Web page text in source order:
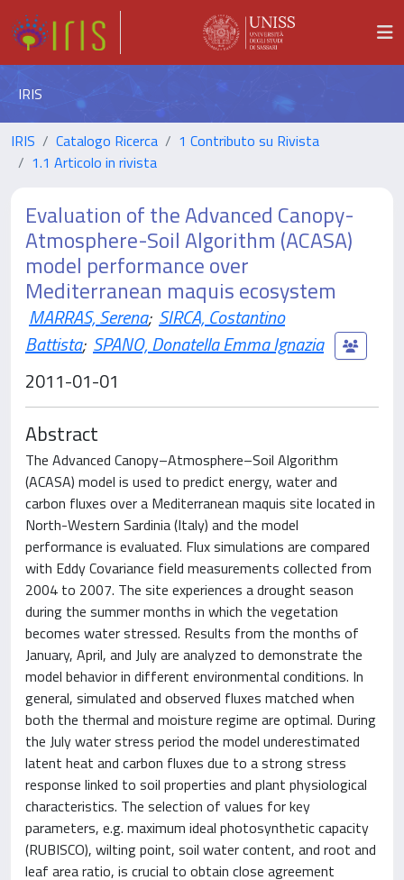
IRIS
IRIS Catalogo Ricerca
1 Contributo su Rivista
1.1 Articolo in rivista
Evaluation of the Advanced Canopy-
Atmosphere-Soil Algorithm (ACASA)
model performance over
Mediterranean maquis ecosystem
MARRAS, Serena; SIRCA, Costantino
Battista; SPANO, Donatella Emma Ignazia
2011-01-01
Abstract
The Advanced Canopy–Atmosphere–Soil Algorithm
(ACASA) model is used to predict energy, water and
carbon fluxes over a Mediterranean maquis site located in
North-Western Sardinia (Italy) and the model
performance is evaluated. Flux simulations are compared
with Eddy Covariance field measurements collected from
2004 to 2007. The site experiences a drought season
during the summer months in which the vegetation
becomes water stressed. Results from the months of
January, April, and July are analyzed to demonstrate the
model behavior in different environmental conditions. In
general, simulated and observed fluxes matched when
both the thermal and moisture regime are optimal. During
the July water stress period the model underestimated
latent heat and carbon fluxes due to a strong stress
response linked to soil properties and plant physiological
characteristics. The selection of values for key
parameters, e.g. maximum ideal photosynthetic capacity
(RUBISCO), wilting point, soil water content, and root and
leaf area ratio, is crucial to obtain close agreement